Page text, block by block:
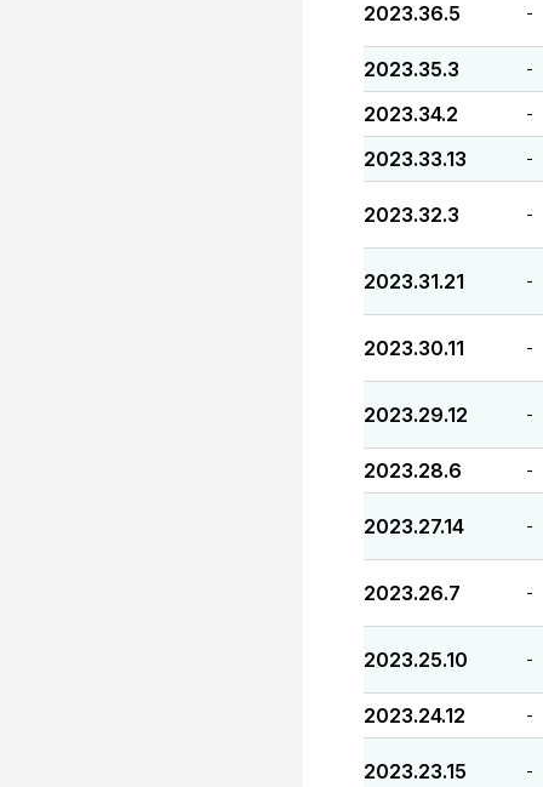
2023.36.5 -
2023.35.3 -
2023.34.2 -
2023.33.13 -
2023.32.3 -
2023.31.21 -
2023.30.11 -
2023.29.12 -
2023.28.6 -
2023.27.14 -
2023.26.7 -
2023.25.10 -
2023.24.12 -
2023.23.15 -